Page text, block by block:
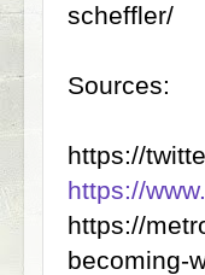
scheffler/
Sources:
https://
https://
https://
becoming-